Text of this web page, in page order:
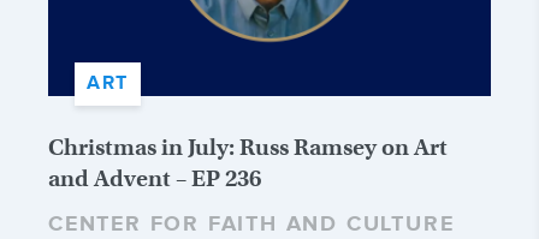
ART
Christmas in July: Russ Ramsey on Art
and Advent – EP 236
CENTER FOR FAITH AND CULTURE